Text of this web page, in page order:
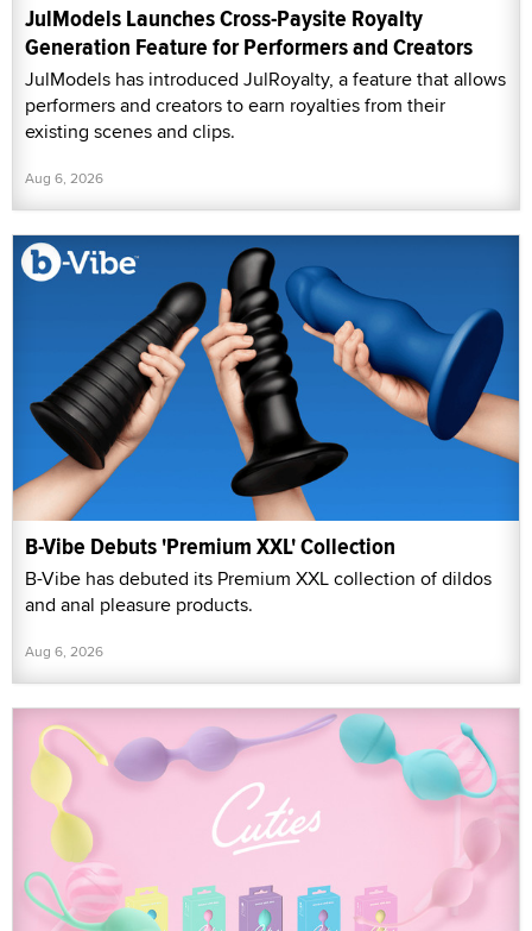
JulModels Launches Cross-Paysite Royalty
Generation Feature for Performers and Creators
JulModels has introduced JulRoyalty, a feature that allows
performers and creators to earn royalties from their
existing scenes and clips.
Aug 6, 2026
B-Vibe Debuts 'Premium XXL' Collection
B-Vibe has debuted its Premium XXL collection of dildos
and anal pleasure products.
Aug 6, 2026